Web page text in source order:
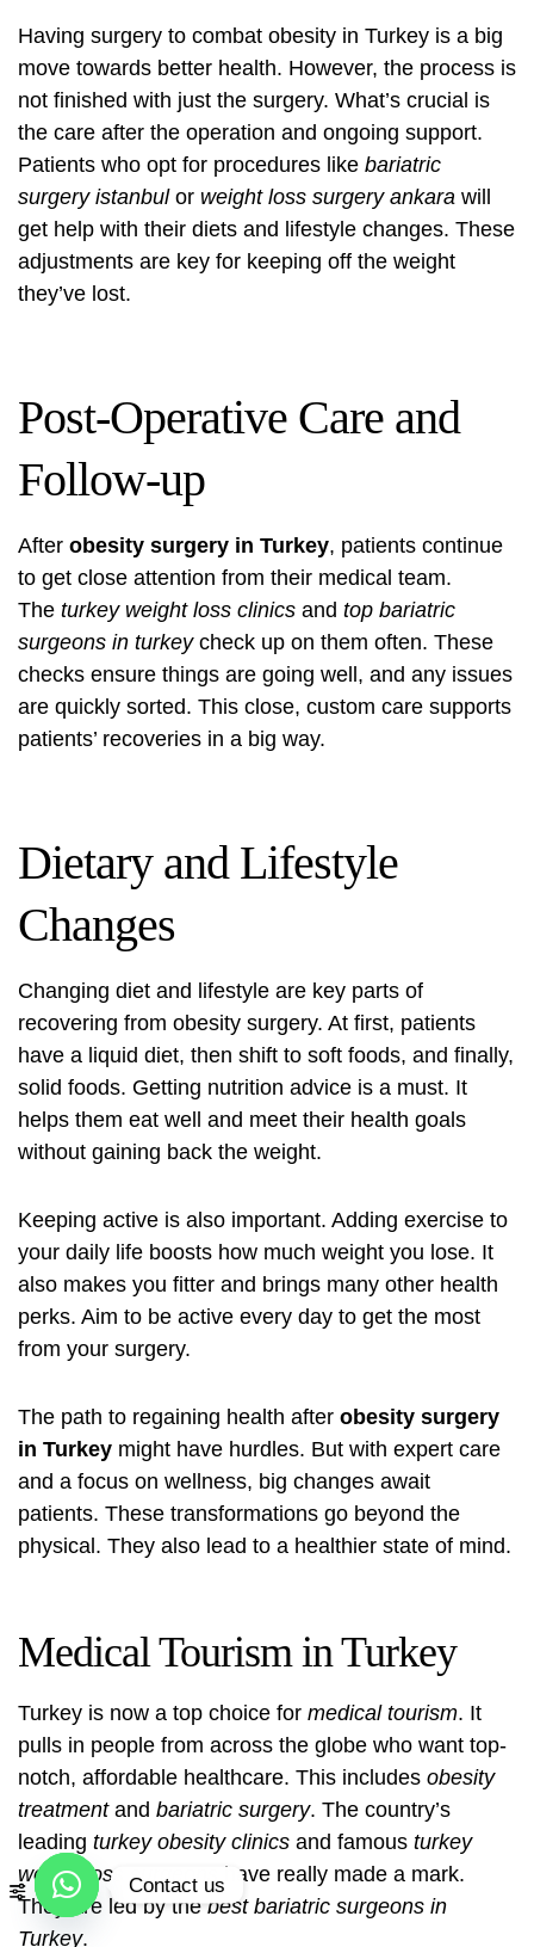
Having surgery to combat obesity in Turkey is a big
move towards better health. However, the process is
not finished with just the surgery. What’s crucial is
the care after the operation and ongoing support.
Patients who opt for procedures like bariatric
surgery istanbulor weight loss surgery ankara will
get help with their diets and lifestyle changes. These
adjustments are key for keeping off the weight
they’ve lost.
Post-Operative Care and
Follow-up
After obesity surgery in Turkey, patients continue
to get close attention from their medical team.
The turkey weight loss clinics and top bariatric
surgeons in turkeycheck up on them often. These
checks ensure things are going well, and any issues
are quickly sorted. This close, custom care supports
patients’ recoveries in a big way.
Dietary and Lifestyle
Changes
Changing diet and lifestyle are key parts of
recovering from obesity surgery. At first, patients
have a liquid diet, then shift to soft foods, and finally,
solid foods. Getting nutrition advice is a must. It
helps them eat well and meet their health goals
without gaining back the weight.
Keeping active is also important. Adding exercise to
your daily life boosts how much weight you lose. It
also makes you fitter and brings many other health
perks. Aim to be active every day to get the most
from your surgery.
The path to regaining health after obesity surgery
in Turkey might have hurdles. But with expert care
and a focus on wellness, big changes await
patients. These transformations go beyond the
physical. They also lead to a healthier state of mind.
Medical Tourism in Turkey
Turkey is now a top choice for medical tourism. It
pulls in people from across the globe who want top-
notch, affordable healthcare. This includes obesity
treatmentand bariatric surgery. The country’s
leading turkey obesity clinics and famous turkey
weight loss surgeons
have really made a mark.
They are led by the best bariatric surgeons in
Turkey.
Contact us
Open